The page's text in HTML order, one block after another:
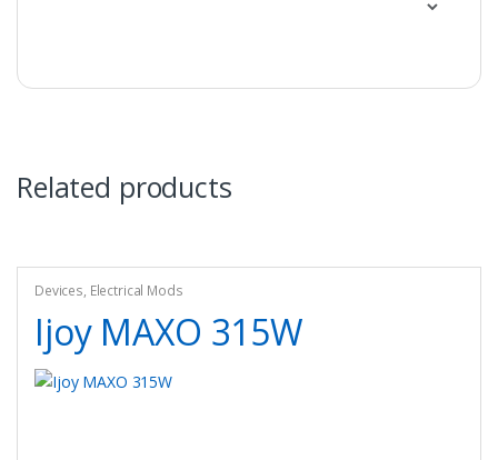
Related products
Devices, Electrical Mods
Ijoy MAXO 315W